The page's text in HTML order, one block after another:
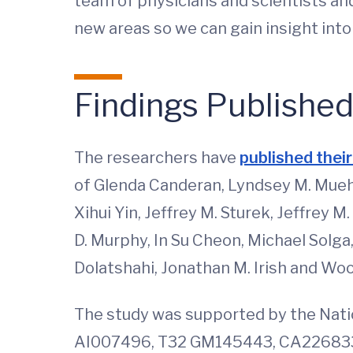
new areas so we can gain insight
Findings Published
The researchers have published
of Glenda Canderan, Lyndsey M.
Xihui Yin, Jeffrey M. Sturek, Jeffrey
D. Murphy, In Su Cheon, Michael
Dolatshahi, Jonathan M. Irish and
The study was supported by the
AI007496, T32 GM145443,